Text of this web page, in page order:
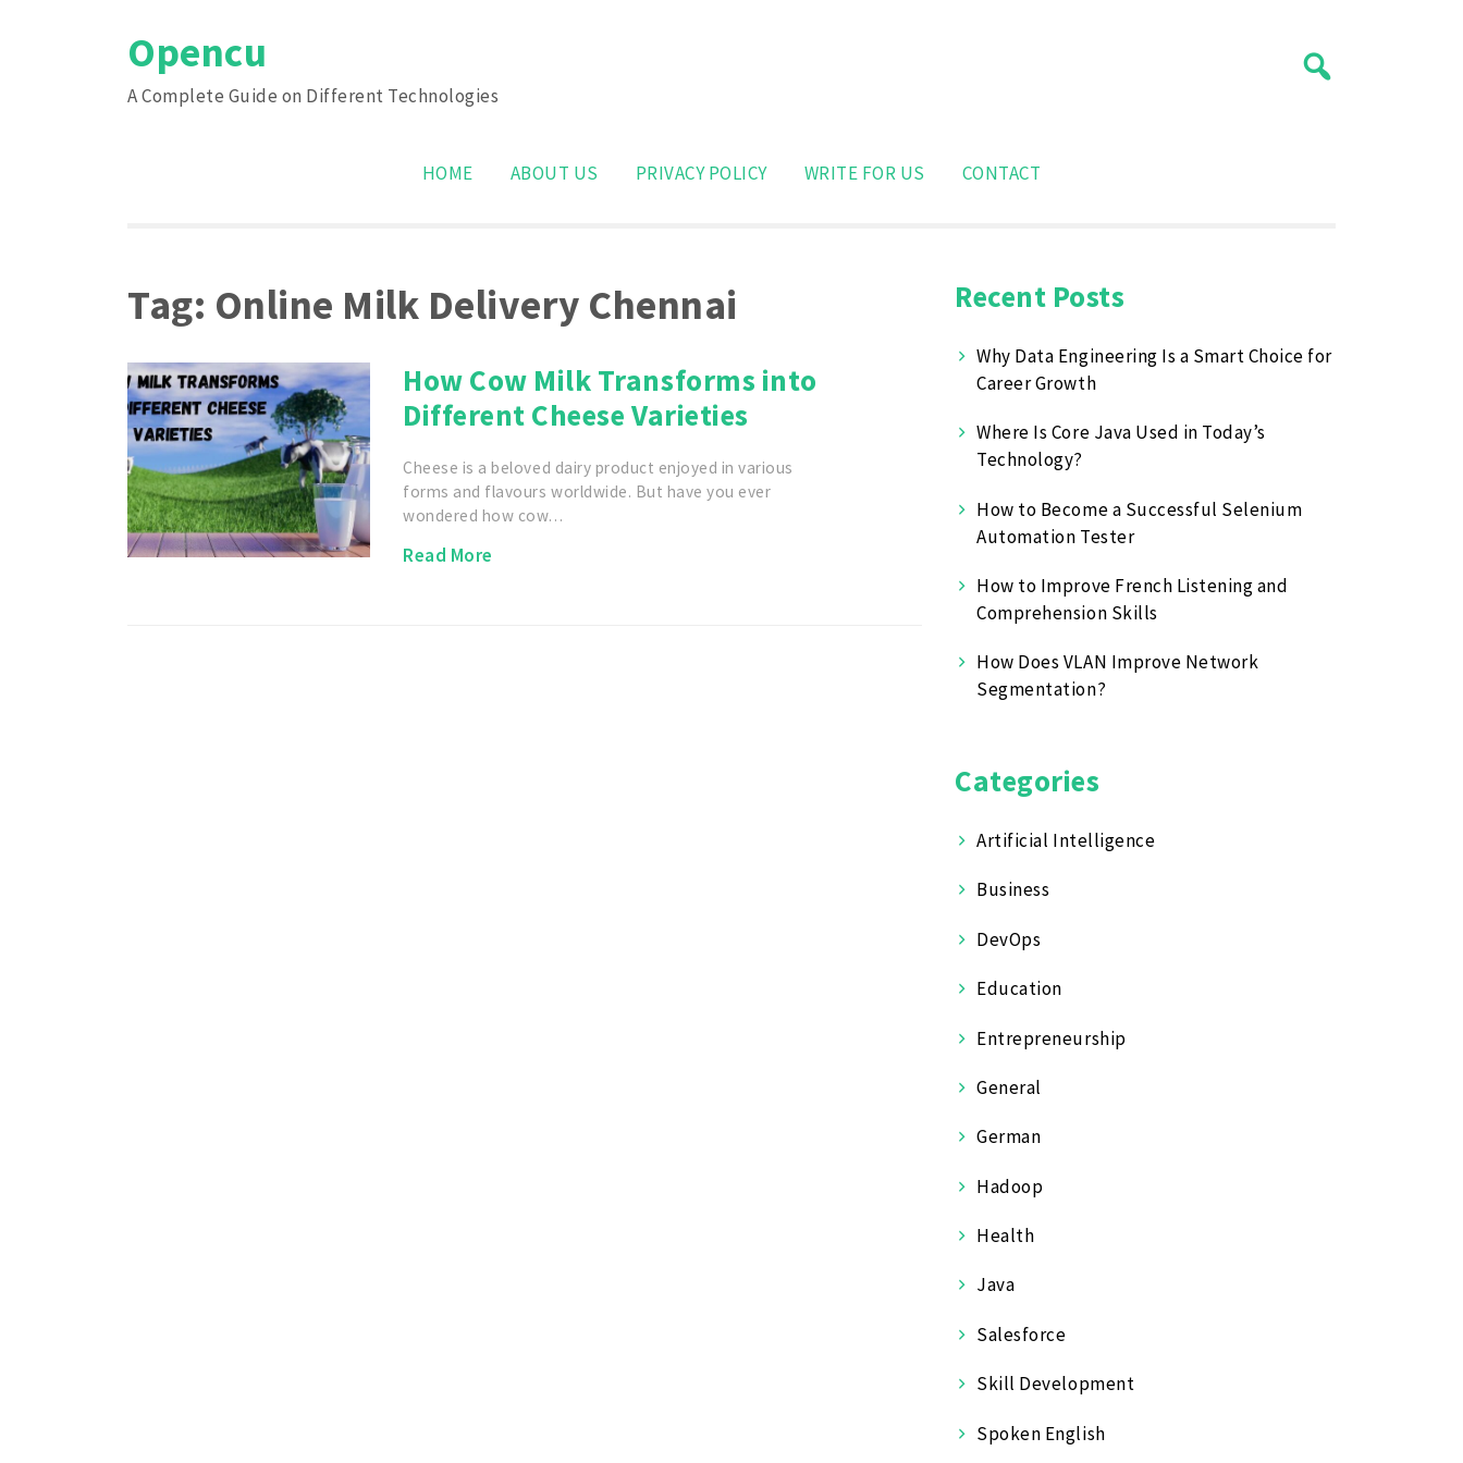
Opencu
A Complete Guide on Different Technologies
for:
HOME ABOUT US PRIVACY POLICY WRITE FOR US CONTACT
Tag: Online Milk Delivery Chennai
How Cow Milk Transforms into
Different Cheese Varieties
Cheese is a beloved dairy product enjoyed in various
forms and flavours worldwide. But have you ever
wondered how cow…
Read More
Recent Posts
Why Data Engineering Is a Smart Choice for
Career Growth
Where Is Core Java Used in Today’s
Technology?
How to Become a Successful Selenium
Automation Tester
How to Improve French Listening and
Comprehension Skills
How Does VLAN Improve Network
Segmentation?
Categories
Artificial Intelligence
Business
DevOps
Education
Entrepreneurship
General
German
Hadoop
Health
Java
Salesforce
Skill Development
Spoken English